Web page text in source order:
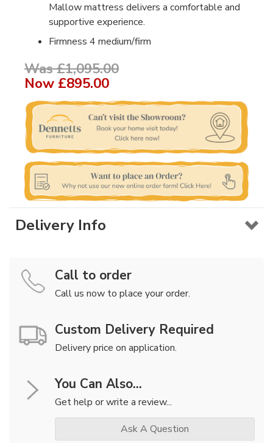
Mallow mattress delivers a comfortable and
supportive experience.
Firmness 4 medium/firm
Was £1,095.00
Now £895.00
Delivery Info
Call to order
Call us now to place your order.
Custom Delivery Required
Delivery price on application.
You Can Also...
Get help or write a review...
Ask A Question